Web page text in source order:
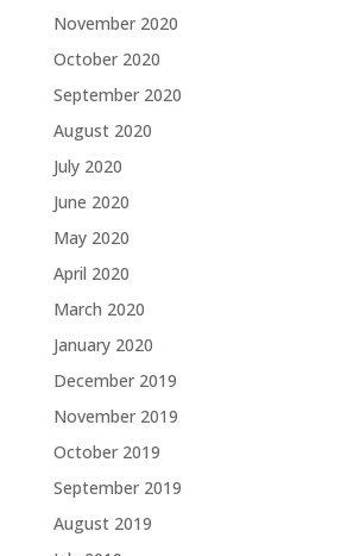
November 2020
October 2020
September 2020
August 2020
July 2020
June 2020
May 2020
April 2020
March 2020
January 2020
December 2019
November 2019
October 2019
September 2019
August 2019